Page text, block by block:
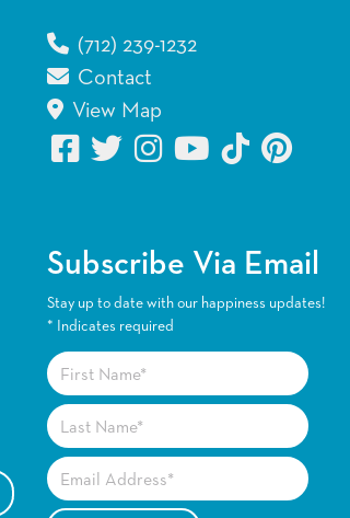
(712) 239-1232
Contact
View Map
SEARCH FOR:
Subscribe Via Email
Stay up to date with our happiness updates!
* Indicates required